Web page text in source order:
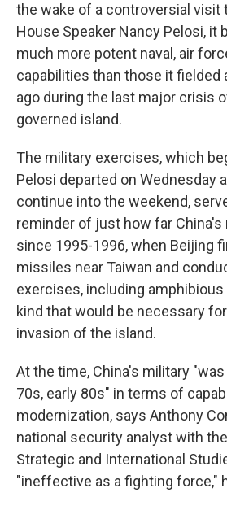
the wake of a controversial visit
House Speaker Nancy Pelosi, it
much more potent naval, air
capabilities than those it fielded
ago during the last major crisis
governed island.
The military exercises, which
Pelosi departed on Wednesday
continue into the weekend,
reminder of just how far
since 1995-1996, when Beijing
missiles near Taiwan and
exercises, including
kind that would be necessary
invasion of the island.
At the time, China's military
70s, early 80s" in terms of
modernization, says Anthony
national security analyst with
Strategic and International
"ineffective as a fighting force,"